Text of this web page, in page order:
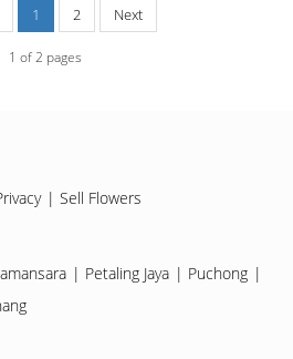
1 2 Next
1 of2 pages
Sell Flowers
Petaling Jaya
Puchong